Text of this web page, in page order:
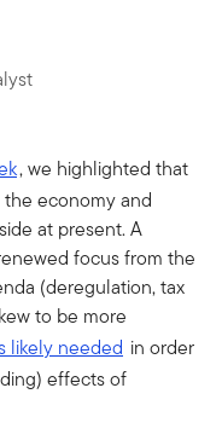
, we highlighted that
economy and
at present. A
focus from the
(deregulation, tax
to be more
likely needed in order
effects of